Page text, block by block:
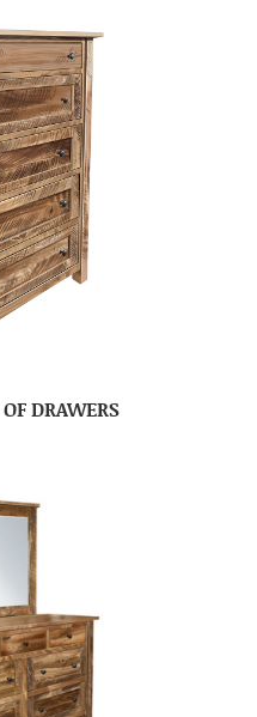
DRAWERS